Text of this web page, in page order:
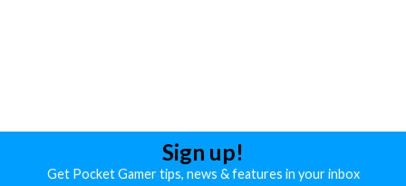
Sign up!
Get Pocket Gamer tips, news & features in your inbox